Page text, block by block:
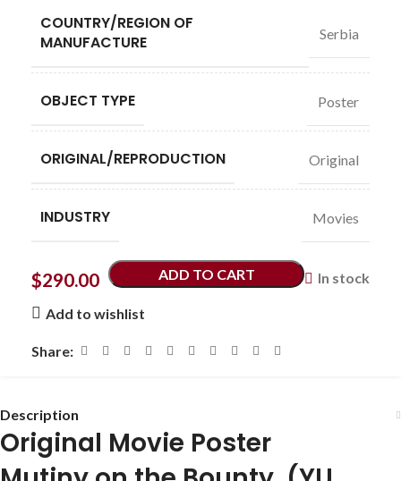
COUNTRY/REGION OF
MANUFACTURE
Serbia
OBJECT TYPE Poster
ORIGINAL/REPRODUCTION Original
INDUSTRY Movies
$290.00 In stock
ADD TO CART
Add to wishlist
Share:
Description
Original Movie Poster